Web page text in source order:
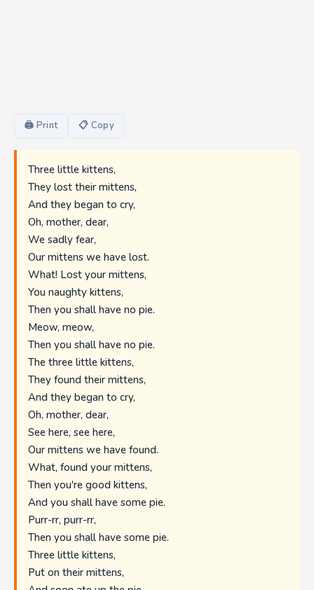
🖨 Print 📋 Copy
Three little kittens,
They lost their mittens,
And they began to cry,
Oh, mother, dear,
We sadly fear,
Our mittens we have lost.
What! Lost your mittens,
You naughty kittens,
Then you shall have no pie.
Meow, meow,
Then you shall have no pie.
The three little kittens,
They found their mittens,
And they began to cry,
Oh, mother, dear,
See here, see here,
Our mittens we have found.
What, found your mittens,
Then you're good kittens,
And you shall have some pie.
Purr-rr, purr-rr,
Then you shall have some pie.
Three little kittens,
Put on their mittens,